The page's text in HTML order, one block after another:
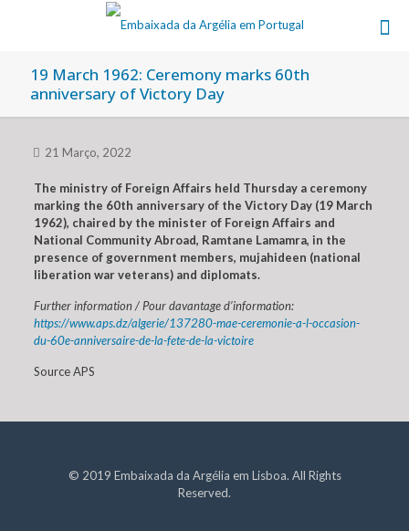
19 March 1962: Ceremony marks 60th
anniversary of Victory Day
21 Março, 2022
The ministry of Foreign Affairs held Thursday a ceremony
marking the 60th anniversary of the Victory Day (19 March
1962), chaired by the minister of Foreign Affairs and
National Community Abroad, Ramtane Lamamra, in the
presence of government members, mujahideen (national
liberation war veterans) and diplomats.
Further information / Pour davantage d’information:
https://www.aps.dz/algerie/137280-mae-ceremonie-a-l-occasion-
du-60e-anniversaire-de-la-fete-de-la-victoire
Source APS
© 2019 Embaixada da Argélia em Lisboa. All Rights
Reserved.